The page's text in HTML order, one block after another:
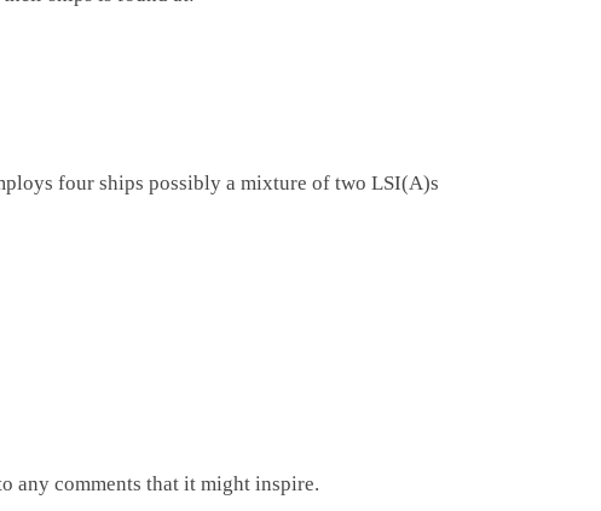
four ships possibly a mixture of two LSI(A)s
any comments that it might inspire.